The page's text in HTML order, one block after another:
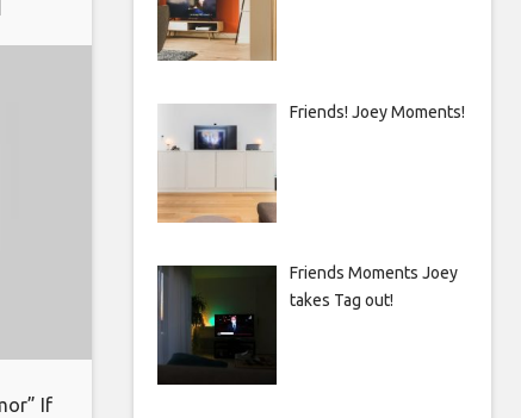
If
Friends! Joey Moments!
Friends Moments Joey
takes Tag out!